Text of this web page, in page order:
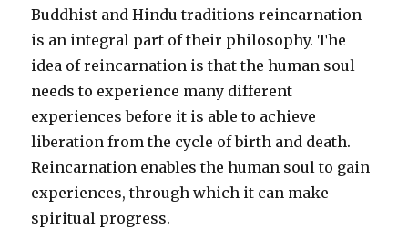
Buddhist and Hindu traditions reincarnation
is an integral part of their philosophy. The
idea of reincarnation is that the human soul
needs to experience many different
experiences before it is able to achieve
liberation from the cycle of birth and death.
Reincarnation enables the human soul to gain
experiences, through which it can make
spiritual progress.